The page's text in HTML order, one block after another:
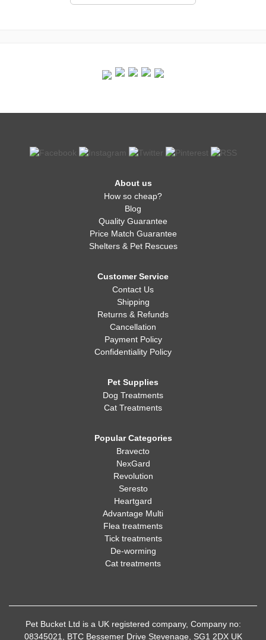
About us
How so cheap?
Blog
Quality Guarantee
Price Match Guarantee
Shelters & Pet Rescues
Customer Service
Contact Us
Shipping
Returns & Refunds
Cancellation
Payment Policy
Confidentiality Policy
Pet Supplies
Dog Treatments
Cat Treatments
Popular Categories
Bravecto
NexGard
Revolution
Seresto
Heartgard
Advantage Multi
Flea treatments
Tick treatments
De-worming
Cat treatments
Pet Bucket Ltd is a UK registered company, Company no:
08345021, BTC Bessemer Drive Stevenage, SG1 2DX UK